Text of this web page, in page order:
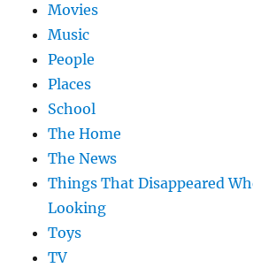
Movies
Music
People
Places
School
The Home
The News
Things That Disappeared
Looking
Toys
TV